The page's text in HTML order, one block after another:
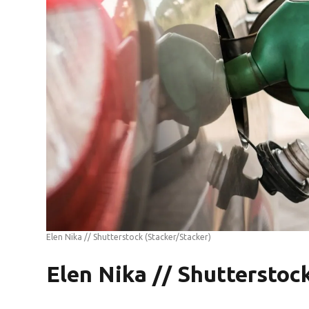
Elen Nika // Shutterstock (Stacker/Stacker)
Elen Nika //